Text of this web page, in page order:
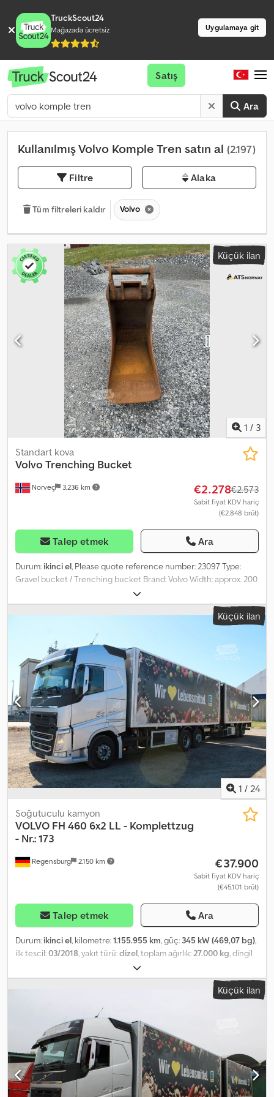
TruckScout24
Mağazada ücretsiz Uygulamaya git
Ara
Satış
Kullanılmış Volvo Komple Tren satın al (2.197)
Filtre Alaka
Tüm filtreleri kaldır Volvo
Küçük ilan
1 / 3
Norveç 3.236 km
Standart kova
VolvoTrenching Bucket
€2.278€2.573
Sabit fiyat KDV hariç
(€2.848 brüt)
Talep etmek Ara
Durum: ikinci el, Please quote reference number: 23097 Type:
Gravel bucket / Trenching bucket Brand: Volvo Width: approx. 200
mm (20 cm) Attachment: Volvo quick coupler Narrow Volvo
trenching bucket for sale. Ideal for gravel work, cable laying, and
precise digging in confined spaces. Classic narrow bucket for
cable installation, drainage, and fiber optic installation. The
bucket is solidly built, with reinforced side plates and additional
reinforcements. Normal signs of use and superficial rust are
present, but there is no visible damage that would impair its
function. Model: Grøftskuffe = More information = Chsdpfx Aey
Iluvjmgsa Application: Construction Contact ATS Norway for more
information.
Küçük ilan
1 / 24
Regensburg 2.150 km
Soğutuculu kamyon
VOLVO FH 460 6x2 LL - Komplettzug
- Nr.: 173
€37.900
Sabit fiyat KDV hariç
(€45.101 brüt)
Talep etmek Ara
Durum: ikinci el, kilometre:1.155.955 km, güç: 345 kW (469,07 bg),
ilk tescil:03/2018 , yakıt türü:dizel , toplam ağırlık: 27.000 kg , dingil
gümüş
emisyon sınıfı:Euro 6, Donanım:ABS, hidrolik arka platform, is
, COMPLETE THROUGH-
ROHR trailer Unladen weight: Truck 13,660 kg - Central axle trailer
7,340 kg DE inspection due ---- Vehicle Identification No.:
YV2RTY0C9JB845173 Mileage: 1,155,955 km Globetrotter cab
Engine brake, digital tachograph Automatic climate control,
auxiliary heating, 2 bunks, cruise control, radio with
USB/Bluetooth, toll-preparation, multifunction steering wheel,
seat heating, fridge, Csdjy T Arcopfx Amgoha lane assist, distance
Küçük ilan